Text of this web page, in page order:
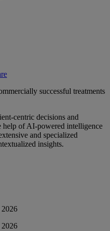
successful treatments
centric decisions and
help of AI-powered intelligence
and specialized
insights.
2026
2026